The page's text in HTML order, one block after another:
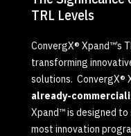
TRL Levels
ConvergX® Xpand™’s
transforming
solutions. ConvergX®
already-
Xpand™ is designed to
most innovation